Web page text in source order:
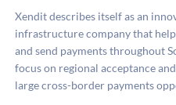
Xendit describes itself as an
infrastructure company that
and send payments throughout
focus on regional acceptance
large cross-border payments